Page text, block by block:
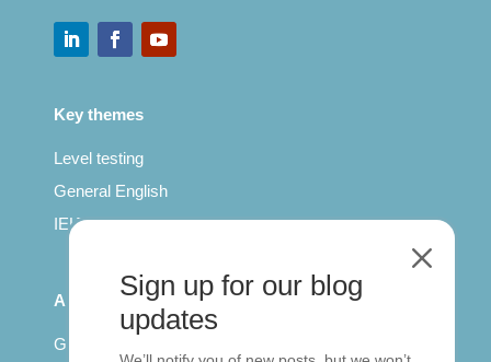
Key themes
Level testing
General English
IELTS for teachers
All Series
Getting published
Sign up for our blog
updates
M